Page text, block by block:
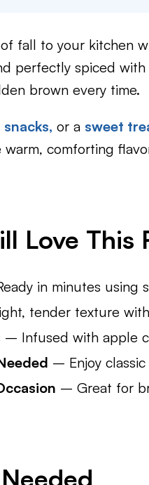
fall to your kitchen
perfectly spiced
brown every time.
snacks, or a sweet
comforting
Love This
in minutes using
tender texture
– Infused with apple
– Enjoy
– Great for